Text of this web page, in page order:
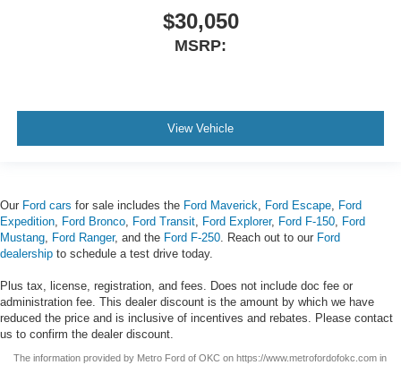
$30,050
MSRP:
View Vehicle
Our Ford cars for sale includes the Ford Maverick, Ford Escape, Ford
Expedition, Ford Bronco, Ford Transit, Ford Explorer, Ford F-150, Ford
Mustang, Ford Ranger, and the Ford F-250. Reach out to our Ford
dealership to schedule a test drive today.
Plus tax, license, registration, and fees. Does not include doc fee or
administration fee. This dealer discount is the amount by which we have
reduced the price and is inclusive of incentives and rebates. Please contact
us to confirm the dealer discount.
The information provided by Metro Ford of OKC on https://www.metrofordofokc.com in